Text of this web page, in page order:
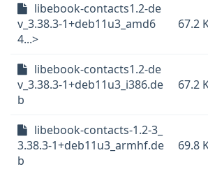
libebook-contacts1.2-de
v_3.38.3-1+deb11u3_amd6
4...>
67.2
libebook-contacts1.2-de
v_3.38.3-1+deb11u3_i386.de
b
67.2
libebook-contacts-1.2-3_
3.38.3-1+deb11u3_armhf.de
b
69.8